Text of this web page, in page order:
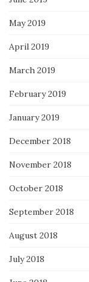
May 2019
April 2019
March 2019
February 2019
January 2019
December 2018
November 2018
October 2018
September 2018
August 2018
July 2018